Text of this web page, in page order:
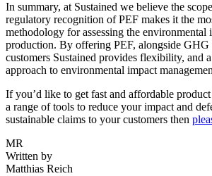
In summary, at Sustained we believe the
regulatory recognition of PEF makes it the
methodology for assessing the environmental
production. By offering PEF, alongside
customers Sustained provides flexibility, and
approach to environmental impact
If you’d like to get fast and affordable product
a range of tools to reduce your impact and
sustainable claims to your customers then
MR
Written by
Matthias Reich